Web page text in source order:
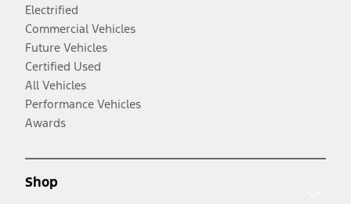
Electrified
Commercial Vehicles
Future Vehicles
Certified Used
All Vehicles
Performance Vehicles
Awards
Shop